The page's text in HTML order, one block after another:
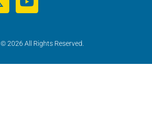
© 2026 All Rights Reserved.